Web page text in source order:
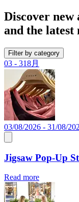
Discover new
and the latest
Filter by category
03 - 318月
03/08/2026 - 31/08/
Jigsaw Pop-Up
Read more